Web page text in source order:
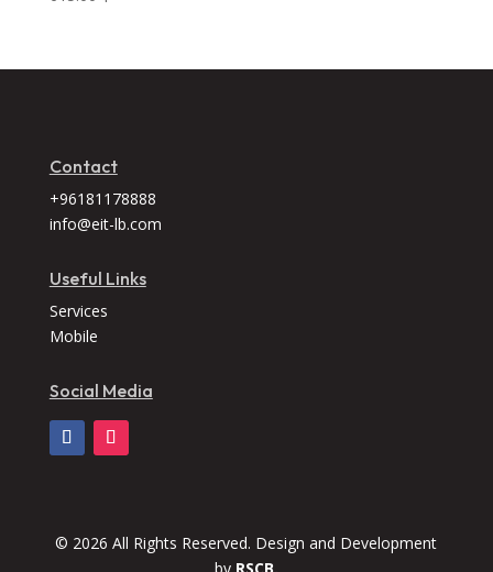
Contact
+96181178888
info@eit-lb.com
Useful Links
Services
Mobile
Social Media
© 2026 All Rights Reserved. Design and Development
by RSCB.